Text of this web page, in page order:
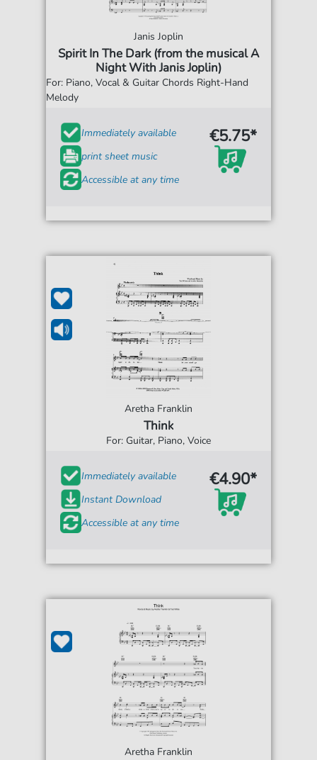
Janis Joplin
Spirit In The Dark (from the musical A
Night With Janis Joplin)
For: Piano, Vocal & Guitar Chords Right-Hand
Melody
Immediately available
print sheet music
Accessible at any time
€5.75*
Aretha Franklin
Think
For: Guitar, Piano, Voice
Immediately available
Instant Download
Accessible at any time
€4.90*
Aretha Franklin